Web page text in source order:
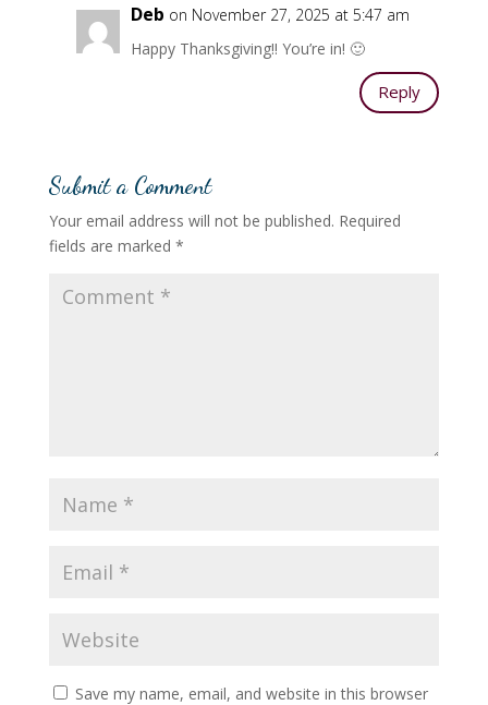
Deb on November 27, 2025 at 5:47 am
Happy Thanksgiving!! You’re in! 🙂
Reply
Submit a Comment
Your email address will not be published. Required
fields are marked *
Save my name, email, and website in this browser